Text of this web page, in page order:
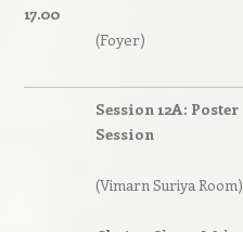
17.00
(Foyer)
Session 12A: Poster
Session
(Vimarn Suriya Room)